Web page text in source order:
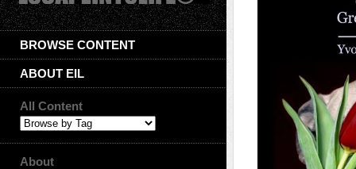
BROWSE CONTENT
ABOUT EIL
All Content
About